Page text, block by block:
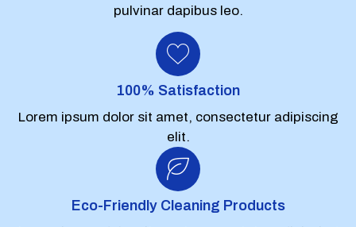
pulvinar dapibus leo.
100% Satisfaction
Lorem ipsum dolor sit amet, consectetur adipiscing
elit.
Eco-Friendly Cleaning Products